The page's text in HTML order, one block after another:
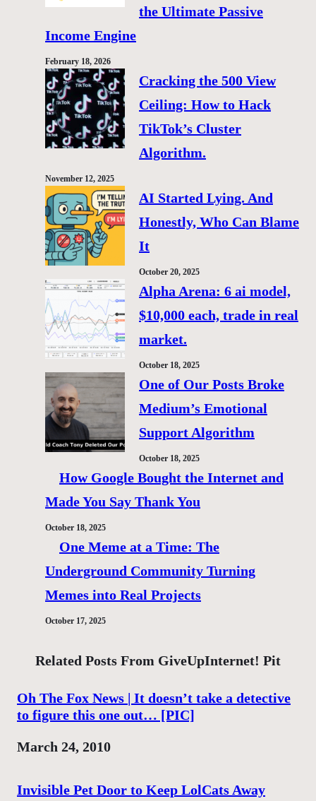
the Ultimate Passive
Income Engine
February 18, 2026
Cracking the 500 View
Ceiling: How to Hack
TikTok’s Cluster
Algorithm.
November 12, 2025
AI Started Lying. And
Honestly, Who Can Blame
It
October 20, 2025
Alpha Arena: 6 ai model,
$10,000 each, trade in real
market.
October 18, 2025
One of Our Posts Broke
Medium’s Emotional
Support Algorithm
October 18, 2025
How Google Bought the Internet and
Made You Say Thank You
October 18, 2025
One Meme at a Time: The
Underground Community Turning
Memes into Real Projects
October 17, 2025
Related Posts From GiveUpInternet! Pit
Oh The Fox News | It doesn’t take a detective
to figure this one out… [PIC]
Date
March 24, 2010
Invisible Pet Door to Keep LolCats Away